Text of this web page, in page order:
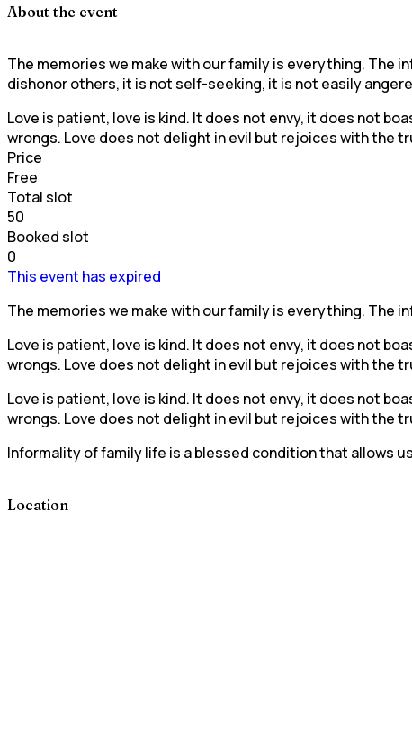
About the event
The memories we make with our family is everything. The
dishonor others, it is not self-seeking, it is not easily
Love is patient, love is kind. It does not envy, it does not
wrongs. Love does not delight in evil but rejoices with the
Price
Free
Total slot
50
Booked slot
0
This event has expired
The memories we make with our family is everything. The
Love is patient, love is kind. It does not envy, it does not
wrongs. Love does not delight in evil but rejoices with the
Love is patient, love is kind. It does not envy, it does not
wrongs. Love does not delight in evil but rejoices with the
Informality of family life is a blessed condition that allows
Location